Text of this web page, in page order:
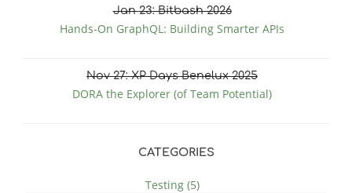
Jan23: Bitbash 2026
Hands-On GraphQL: Building Smarter APIs
Nov27: XP Days Benelux 2025
DORA the Explorer (of Team Potential)
CATEGORIES
Testing (5)